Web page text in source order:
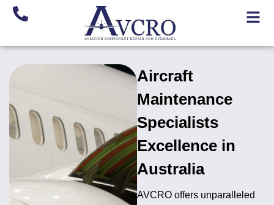
Aircraft
Maintenance
Specialists
Excellence in
Australia
AVCRO offers unparalleled